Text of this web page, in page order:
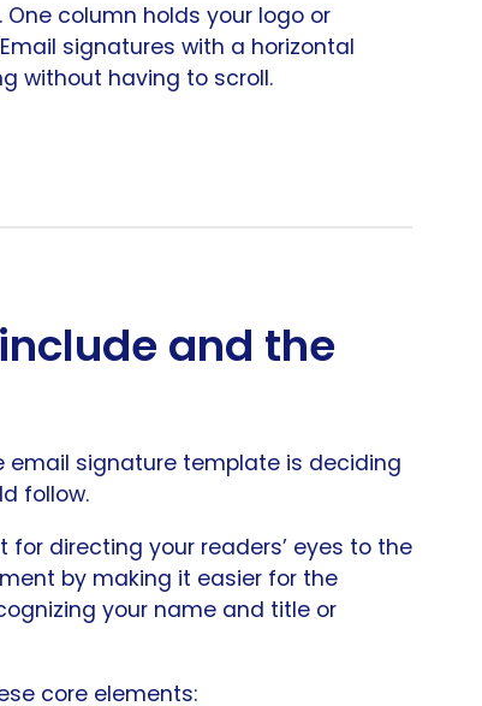
column holds your logo or
signatures with a horizontal
without having to scroll.
and the
signature template is deciding
follow.
directing your readers’ eyes to the
by making it easier for the
your name and title or
core elements: